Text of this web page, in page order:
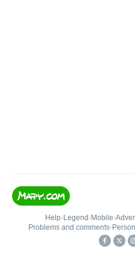
Help• Legend • Mobile•
Problems and comments•